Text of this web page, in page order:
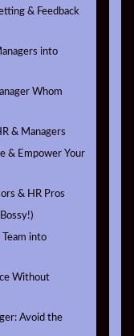
& Feedback
into
Whom
& Managers
& Empower Your
& HR Pros
into
Without
Avoid the